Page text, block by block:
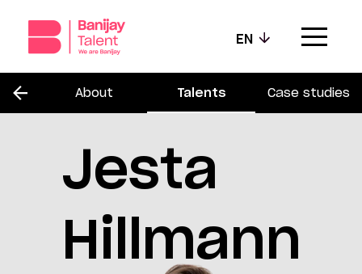
EN
Our agencies
Our values
News
About Talents Case studies
Jesta
Hillmann